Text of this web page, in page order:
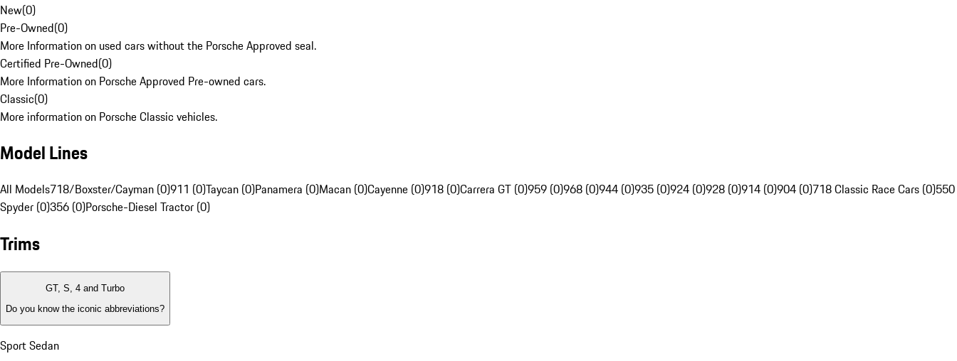
New(0)
Pre-Owned(0)
More Information on used cars without the Porsche Approved seal.
Certified Pre-Owned(0)
More Information on Porsche Approved Pre-owned cars.
Classic(0)
More information on Porsche Classic vehicles.
Model Lines
All Models718/Boxster/Cayman (0)911 (0)Taycan (0)Panamera (0)Macan (0)Cayenne (0)918 (0)Carrera GT (0)959 (0)968 (0)944 (0)935 (0)924 (0)928 (0)914 (0)904 (0)718 Classic Race Cars (0)550
Spyder (0)356 (0)Porsche-Diesel Tractor (0)
Trims
GT, S, 4 and Turbo
Do you know the iconic abbreviations?
Sport Sedan